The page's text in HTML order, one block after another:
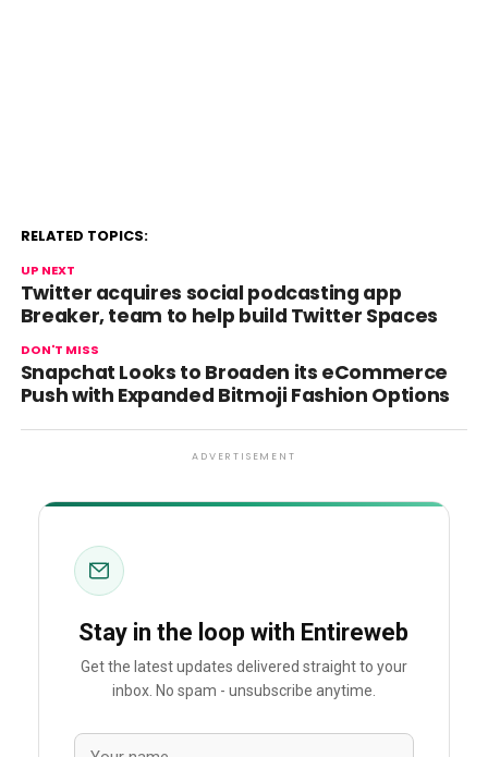
RELATED TOPICS:
UP NEXT
Twitter acquires social podcasting app
Breaker, team to help build Twitter Spaces
DON'T MISS
Snapchat Looks to Broaden its eCommerce
Push with Expanded Bitmoji Fashion Options
ADVERTISEMENT
Stay in the loop with Entireweb
Get the latest updates delivered straight to your
inbox. No spam - unsubscribe anytime.